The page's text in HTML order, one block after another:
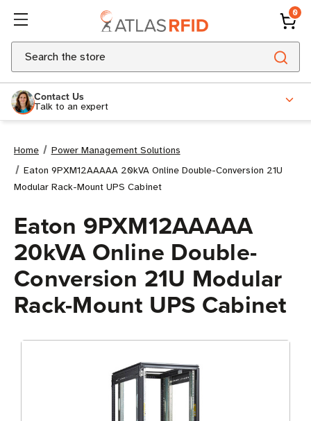
0
Search
Contact Us
Talk to an expert
Home
Power Management Solutions
Eaton 9PXM12AAAAA 20kVA Online Double-Conversion 21U
Modular Rack-Mount UPS Cabinet
Eaton 9PXM12AAAAA
20kVA Online Double-
Conversion 21U Modular
Rack-Mount UPS Cabinet